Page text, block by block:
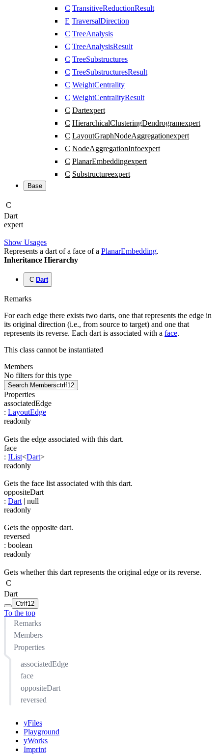
C TransitiveReductionResult
E TraversalDirection
C TreeAnalysis
C TreeAnalysisResult
C TreeSubstructures
C TreeSubstructuresResult
C WeightCentrality
C WeightCentralityResult
C Dartexpert
C HierarchicalClusteringDendrogramexpert
C LayoutGraphNodeAggregationexpert
C NodeAggregationInfoexpert
C PlanarEmbeddingexpert
C Substructureexpert
Base
C
Dart
expert
Show Usages
Represents a dart of a face of a PlanarEmbedding.
Inheritance Hierarchy
C Dart
Remarks
For each edge there exists two darts, one that represents the edge in
its original direction (i.e., from source to target) and one that
represents its reverse. Each dart is associated with a face.
This class cannot be instantiated
Members
No filters for this type
Search Membersctrl f12
Properties
associatedEdge
: LayoutEdge
readonly
Gets the edge associated with this dart.
face
: IList<Dart>
readonly
Gets the face list associated with this dart.
oppositeDart
: Dart | null
readonly
Gets the opposite dart.
reversed
: boolean
readonly
Gets whether this dart represents the original edge or its reverse.
C
Dart
Ctrlf12
To the top
Remarks
Members
Properties
associatedEdge
face
oppositeDart
reversed
yFiles
Playground
yWorks
Imprint